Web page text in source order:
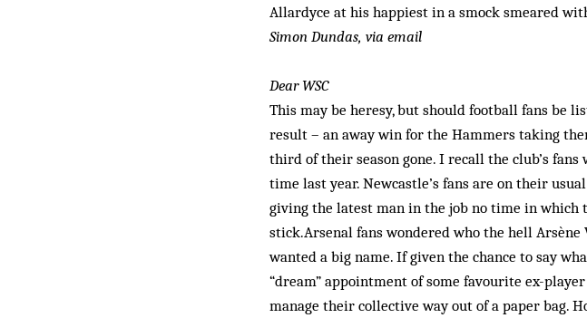
Allardyce at his happiest in a smock smeared
Simon Dundas, via email
Dear WSC
This may be heresy, but should football fans be
result – an away win for the Hammers taking
third of their season gone. I recall the club’s
time last year. Newcastle’s fans are on their
giving the latest man in the job no time in which
stick.Arsenal fans wondered who the hell
wanted a big name. If given the chance to say
“dream” appointment of some favourite ex-
manage their collective way out of a paper bag.